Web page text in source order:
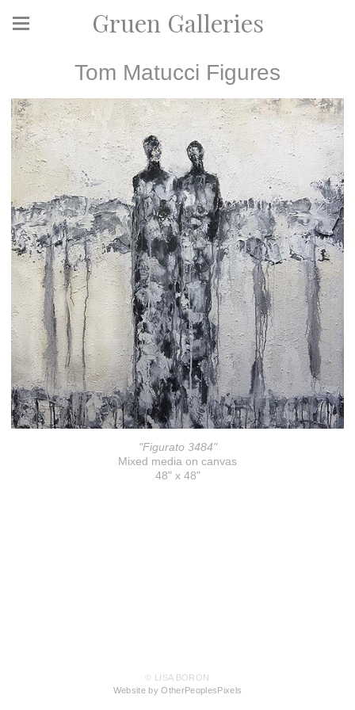
Gruen Galleries
Tom Matucci Figures
"Figurato 3484"
Mixed media on canvas
48" x 48"
© LISA BORON
Website by OtherPeoplesPixels